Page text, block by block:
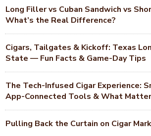
Long Filler vs Cuban Sandwich vs
What’s the Real Difference?
Cigars, Tailgates & Kickoff: Texas
State — Fun Facts & Game-Day Tips
The Tech-Infused Cigar Experience:
App-Connected Tools & What
Pulling Back the Curtain on Cigar